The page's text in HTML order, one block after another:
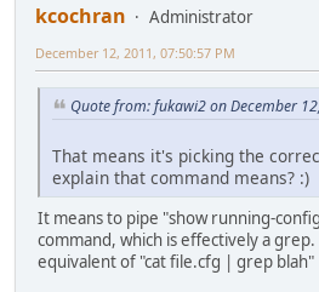
kcochran
Administrator
December 12, 2011, 07:50:57 PM
Quote from: fukawi2 on December
That means it's picking the
explain that command means? :)
It means to pipe "show running-
command, which is effectively a grep.
equivalent of "cat file.cfg | grep blah"